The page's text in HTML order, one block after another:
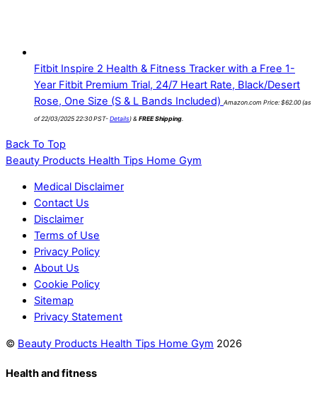
Fitbit Inspire 2 Health & Fitness Tracker with a Free 1-
Year Fitbit Premium Trial, 24/7 Heart Rate, Black/Desert
Rose, One Size (S & L Bands Included) Amazon.com Price: $62.00(as
of 22/03/2025 22:30 PST- Details) & FREE Shipping.
Back To Top
Beauty Products Health Tips Home Gym
Medical Disclaimer
Contact Us
Disclaimer
Terms of Use
Privacy Policy
About Us
Cookie Policy
Sitemap
Privacy Statement
© Beauty Products Health Tips Home Gym 2026
Health and fitness